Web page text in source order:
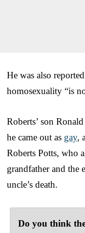
He was also
homosexuality “is
Roberts’ son
he came out as gay,
Roberts Potts, who
grandfather and the
uncle’s death.
Do you think